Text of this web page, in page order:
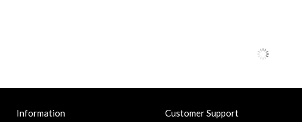
Information Customer Support